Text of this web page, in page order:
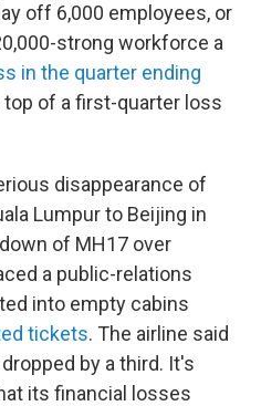
off 6,000 employees, or
strong workforce a
in the quarter ending
top of a first-quarter loss
disappearance of
Lumpur to Beijing in
of MH17 over
a public-relations
into empty cabins
tickets. The airline said
by a third. It's
its financial losses